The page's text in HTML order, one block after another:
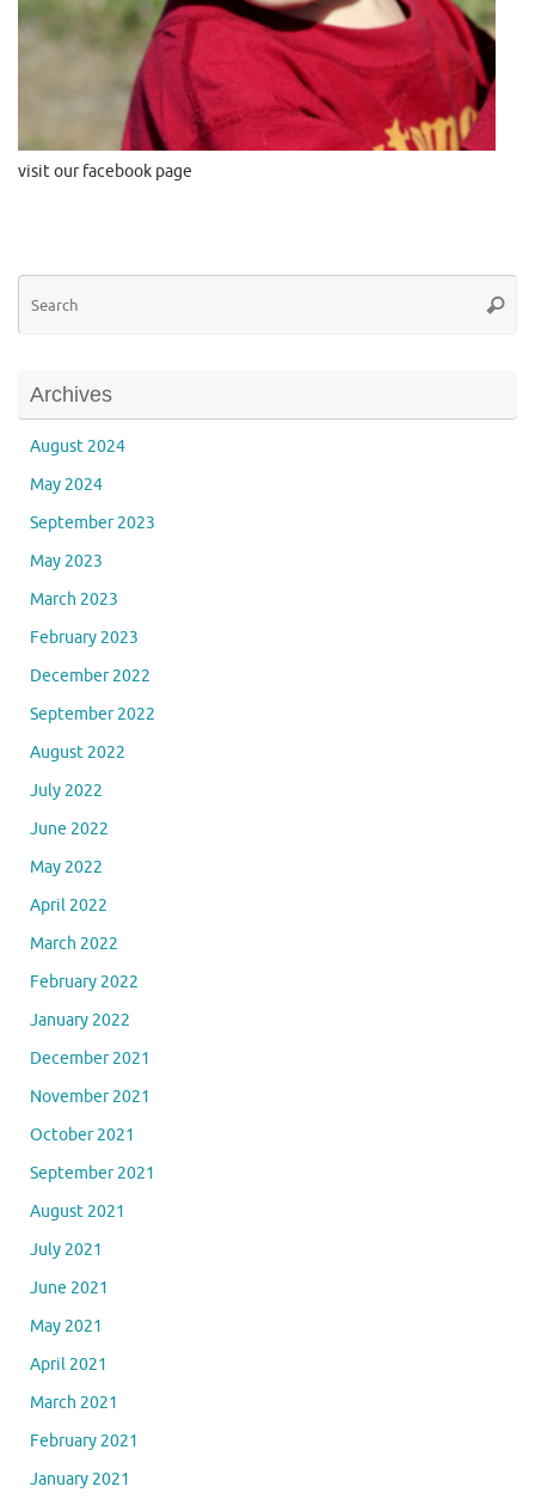
visit our facebook page
Archives
August 2024
May 2024
September 2023
May 2023
March 2023
February 2023
December 2022
September 2022
August 2022
July 2022
June 2022
May 2022
April 2022
March 2022
February 2022
January 2022
December 2021
November 2021
October 2021
September 2021
August 2021
July 2021
June 2021
May 2021
April 2021
March 2021
February 2021
January 2021